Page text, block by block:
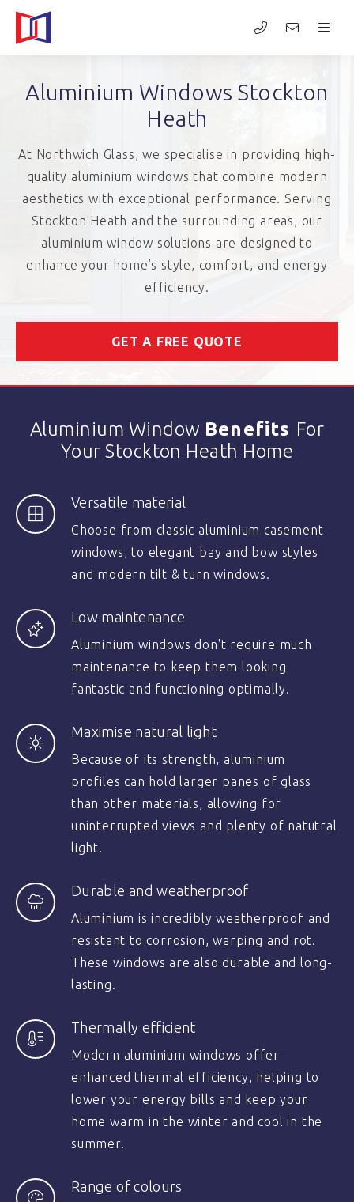
Aluminium Windows Stockton
Heath
At Northwich Glass, we specialise in providing high-
quality aluminium windows that combine modern
aesthetics with exceptional performance. Serving
Stockton Heath and the surrounding areas, our
aluminium window solutions are designed to
enhance your home’s style, comfort, and energy
efficiency.
GET A FREE QUOTE
Aluminium Window Benefits For
Your Stockton Heath Home
Versatile material
Choose from classic aluminium casement
windows, to elegant bay and bow styles
and modern tilt & turn windows.
Low maintenance
Aluminium windows don't require much
maintenance to keep them looking
fantastic and functioning optimally.
Maximise natural light
Because of its strength, aluminium
profiles can hold larger panes of glass
than other materials, allowing for
uninterrupted views and plenty of natutral
light.
Durable and weatherproof
Aluminium is incredibly weatherproof and
resistant to corrosion, warping and rot.
These windows are also durable and long-
lasting.
Thermally efficient
Modern aluminium windows offer
enhanced thermal efficiency, helping to
lower your energy bills and keep your
home warm in the winter and cool in the
summer.
Range of colours